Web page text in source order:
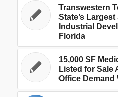
Transwestern
State’s
Industrial
Florida
15,000 SF
Listed for Sale
Office Demand